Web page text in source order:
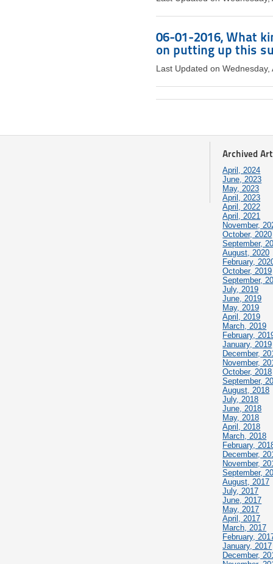
06-01-2016, What
on putting up this
Last Updated on
Archived
April, 2024
June, 2023
May, 2023
April, 2023
April, 2022
April, 2021
November,
October, 2020
September,
August, 2020
February,
October, 2019
September,
July, 2019
June, 2019
May, 2019
April, 2019
March, 2019
February,
January, 2019
December,
November,
October, 2018
September,
August, 2018
July, 2018
June, 2018
May, 2018
April, 2018
March, 2018
February,
December,
November,
September,
August, 2017
July, 2017
June, 2017
May, 2017
April, 2017
March, 2017
February,
January, 2017
December,